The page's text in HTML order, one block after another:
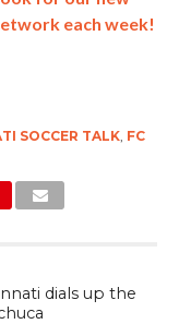
each week!
SOCCER TALK, FC
dials up the